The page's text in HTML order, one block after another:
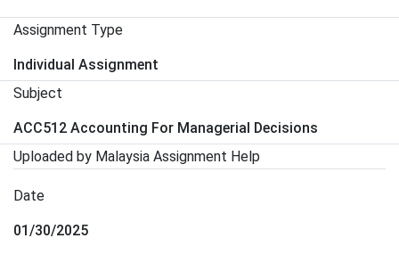
Assignment Type
Individual Assignment
Subject
ACC512 Accounting For Managerial Decisions
Uploaded by Malaysia Assignment Help
Date
01/30/2025